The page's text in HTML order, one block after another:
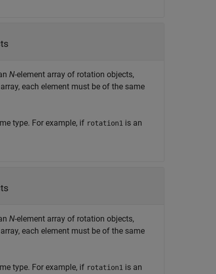
N-element array of rotation objects,
each element must be of the same
type. For example, if rotation1 is an
N-element array of rotation objects,
each element must be of the same
type. For example, if rotation1 is an